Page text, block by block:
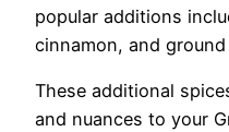
popular additions
cinnamon, and ground
These additional
and nuances to your